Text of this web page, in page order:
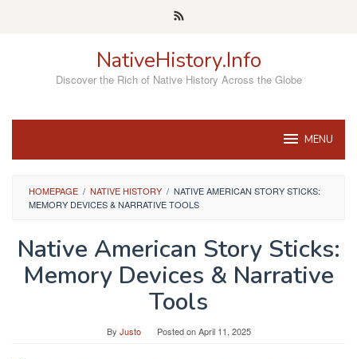
NativeHistory.Info
Discover the Rich of Native History Across the Globe
MENU
HOMEPAGE / NATIVE HISTORY / NATIVE AMERICAN STORY STICKS:
MEMORY DEVICES & NARRATIVE TOOLS
Native American Story Sticks:
Memory Devices & Narrative
Tools
By Justo Posted onApril 11, 2025